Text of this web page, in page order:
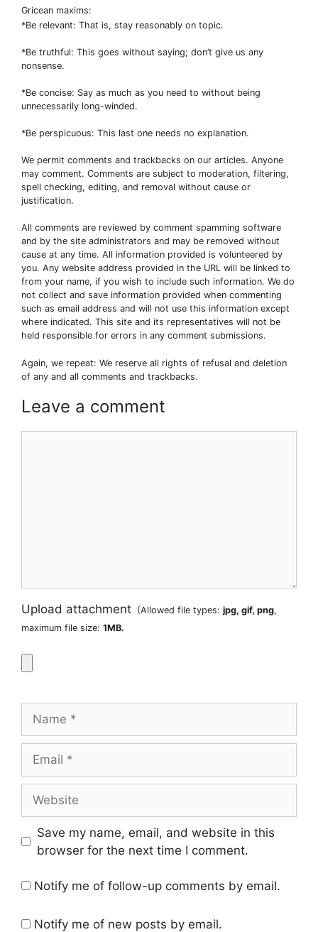
Gricean maxims:
*Be relevant: That is, stay reasonably on topic.
*Be truthful: This goes without saying; don’t give us any
nonsense.
*Be concise: Say as much as you need to without being
unnecessarily long-winded.
*Be perspicuous: This last one needs no explanation.
We permit comments and trackbacks on our articles. Anyone
may comment. Comments are subject to moderation, filtering,
spell checking, editing, and removal without cause or
justification.
All comments are reviewed by comment spamming software
and by the site administrators and may be removed without
cause at any time. All information provided is volunteered by
you. Any website address provided in the URL will be linked to
from your name, if you wish to include such information. We do
not collect and save information provided when commenting
such as email address and will not use this information except
where indicated. This site and its representatives will not be
held responsible for errors in any comment submissions.
Again, we repeat: We reserve all rights of refusal and deletion
of any and all comments and trackbacks.
Leave a comment
Upload attachment (Allowed file types: jpg, gif, png,
maximum file size: 1MB.
Save my name, email, and website in this
browser for the next time I comment.
Notify me of follow-up comments by email.
Notify me of new posts by email.